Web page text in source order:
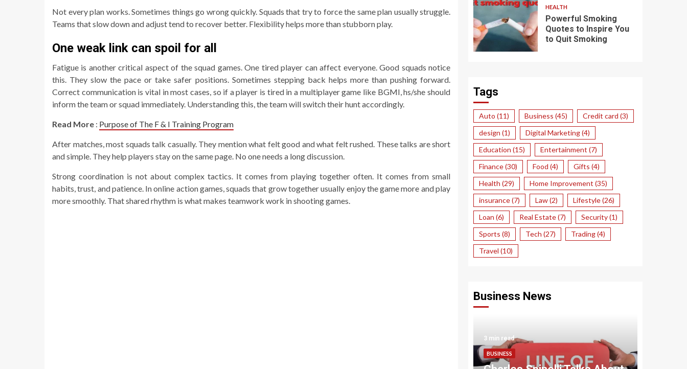
Not every plan works. Sometimes things go wrong quickly. Squads that try to force the same plan usually struggle.
Teams that slow down and adjust tend to recover better. Flexibility helps more than stubborn play.
One weak link can spoil for all
Fatigue is another critical aspect of the squad games. One tired player can affect everyone. Good squads notice
this. They slow the pace or take safer positions. Sometimes stepping back helps more than pushing forward.
Correct communication is vital in most cases, so if a player is tired in a multiplayer game like BGMI, hs/she should
inform the team or squad immediately. Understanding this, the team will switch their hunt accordingly.
Read More : Purpose of The F & I Training Program
After matches, most squads talk casually. They mention what felt good and what felt rushed. These talks are short
and simple. They help players stay on the same page. No one needs a long discussion.
Strong coordination is not about complex tactics. It comes from playing together often. It comes from small
habits, trust, and patience. In online action games, squads that grow together usually enjoy the game more and play
more smoothly. That shared rhythm is what makes teamwork work in shooting games.
HEALTH
Powerful Smoking
Quotes to Inspire You
to Quit Smoking
Tags
Auto (11) Business (45) Credit card (3)
design (1) Digital Marketing(4)
Education (15) Entertainment (7)
Finance(30) Food (4) Gifts (4)
Health (29) Home Improvement (35)
insurance(7) Law(2) Lifestyle(26)
Loan (6) Real Estate(7) Security(1)
Sports (8) Tech (27) Trading(4)
Travel (10)
Business News
3 min read
BUSINESS